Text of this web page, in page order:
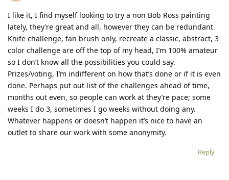
I like it, I find myself looking to try a non Bob Ross painting
lately, they’re great and all, however they can be redundant.
Knife challenge, fan brush only, recreate a classic, abstract, 3
color challenge are off the top of my head, I’m 100% amateur
so I don’t know all the possibilities you could say.
Prizes/voting, I’m indifferent on how that’s done or if it is even
done. Perhaps put out list of the challenges ahead of time,
months out even, so people can work at they’re pace; some
weeks I do 3, sometimes I go weeks without doing any.
Whatever happens or doesn’t happen it’s nice to have an
outlet to share our work with some anonymity.
Reply